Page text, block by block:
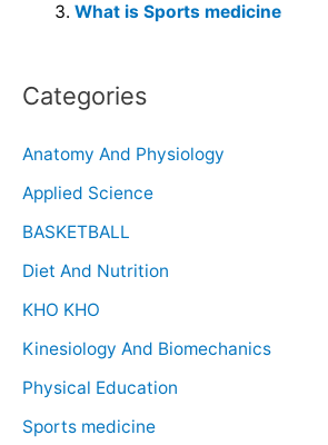
What is Sports medicine
Categories
Anatomy And Physiology
Applied Science
BASKETBALL
Diet And Nutrition
KHO KHO
Kinesiology And Biomechanics
Physical Education
Sports medicine